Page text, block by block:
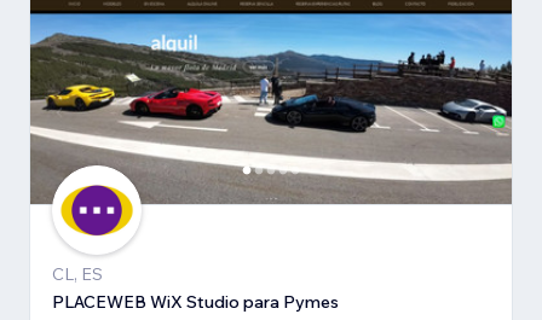
CL, ES
PLACEWEB WiX Studio para Pymes